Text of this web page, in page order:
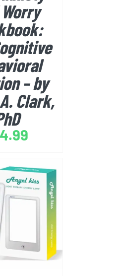
– by
Clark,
AMAZON